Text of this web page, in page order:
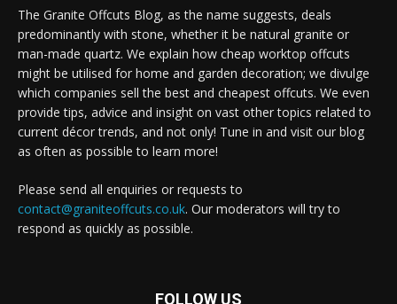
The Granite Offcuts Blog, as the name suggests, deals
predominantly with stone, whether it be natural granite or
man-made quartz. We explain how cheap worktop offcuts
might be utilised for home and garden decoration; we divulge
which companies sell the best and cheapest offcuts. We even
provide tips, advice and insight on vast other topics related to
current décor trends, and not only! Tune in and visit our blog
as often as possible to learn more!
Please send all enquiries or requests to
contact@graniteoffcuts.co.uk. Our moderators will try to
respond as quickly as possible.
FOLLOW US